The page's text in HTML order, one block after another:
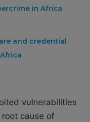
in Africa
and credential
vulnerabilities
cause of